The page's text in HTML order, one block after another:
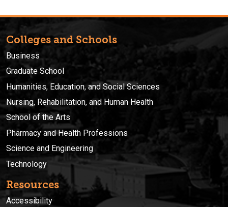
Colleges and Schools
Business
Graduate School
Humanities, Education, and Social Sciences
Nursing, Rehabilitation, and Human Health
School of the Arts
Pharmacy and Health Professions
Science and Engineering
Technology
Resources
Accessibility